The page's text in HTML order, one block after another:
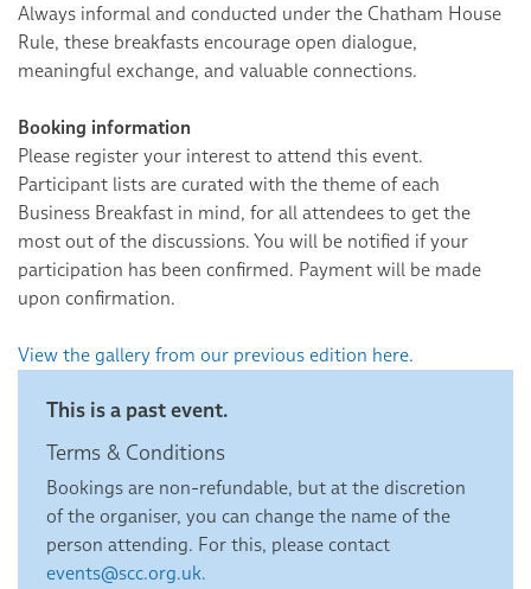
Always informal and conducted under the Chatham House
Rule, these breakfasts encourage open dialogue,
meaningful exchange, and valuable connections.
Booking information
Please register your interest to attend this event.
Participant lists are curated with the theme of each
Business Breakfast in mind, for all attendees to get the
most out of the discussions. You will be notified if your
participation has been confirmed. Payment will be made
upon confirmation.
View the gallery from our previous edition here.
This is a past event.
Terms & Conditions
Bookings are non-refundable, but at the discretion
of the organiser, you can change the name of the
person attending. For this, please contact
events@scc.org.uk.